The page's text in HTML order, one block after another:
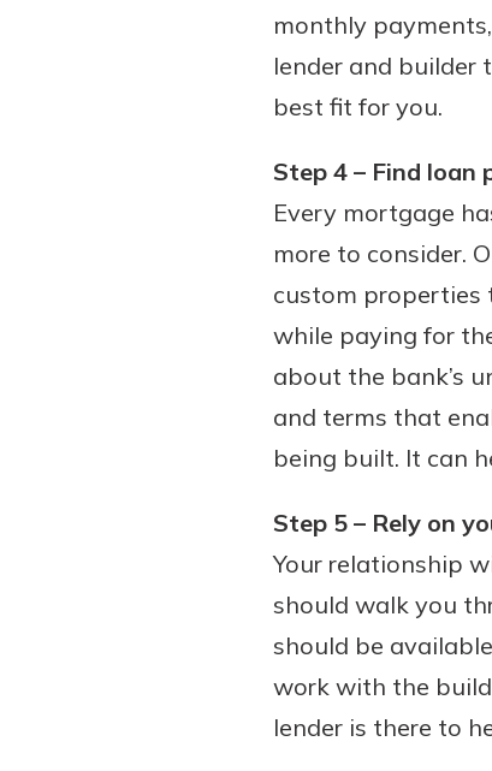
monthly
lender and builder
best fit for you.
Step 4 – Find
Every mortgage
more to consider.
custom properties
while paying for
about the bank’s
and terms that
being built. It can
Step 5 – Rely on
Your relationship
should walk you
should be
work with the
lender is there to